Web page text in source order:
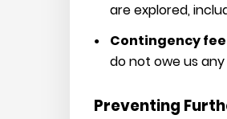
are explored,
Contingency
do not owe us
Preventing